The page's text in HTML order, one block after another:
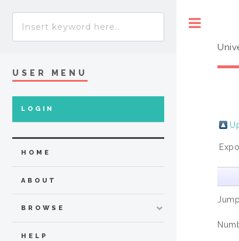
USER MENU
LOGIN
HOME
ABOUT
BROWSE
HELP